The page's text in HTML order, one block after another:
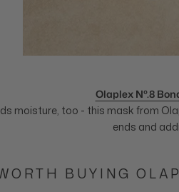
Olaplex Nº.8
moisture, too - this mask from
ends and
BUYING